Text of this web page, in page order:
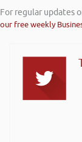
For regular updates
our free weekly